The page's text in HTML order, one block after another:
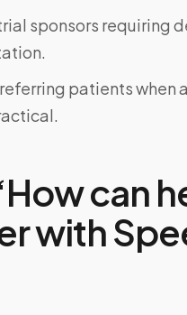
sponsors requiring
patients when
can
with